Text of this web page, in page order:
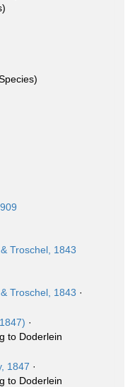
Troschel, 1843
Troschel, 1843 ·
·
to Doderlein
1847 ·
to Doderlein